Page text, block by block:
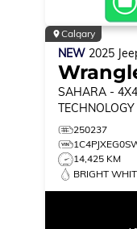
Calgary
NEW 2025
SAHARA -
PREM AUDIO
250237
14,425 KM
BRIGHT